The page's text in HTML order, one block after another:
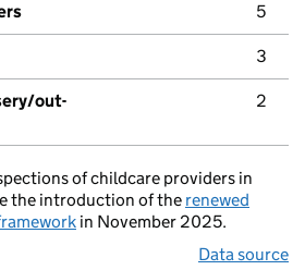
5
3
out-
2
of childcare providers in
the introduction of the renewed
in November 2025.
Data source